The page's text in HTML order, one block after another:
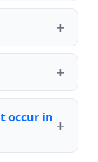
occur in